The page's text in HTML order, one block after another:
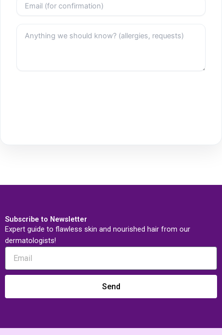
Subscribe to Newsletter
Expert guide to flawless skin and nourished hair from our
dermatologists!
Send